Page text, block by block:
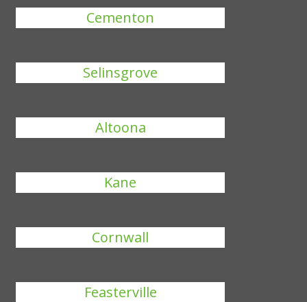
Cementon
Selinsgrove
Altoona
Kane
Cornwall
Feasterville